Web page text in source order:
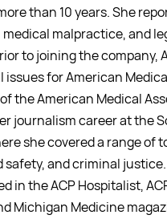
than 10 years. She
malpractice, and
to joining the company,
issues for American
the American Medical
journalism career at the
she covered a range of
safety, and criminal
in the ACP Hospitalist,
Michigan Medicine